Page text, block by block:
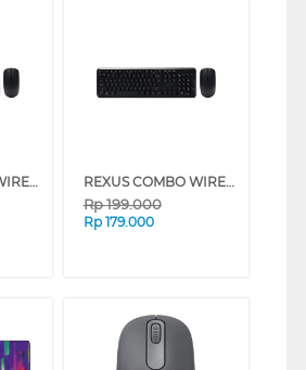
REXUS COMBO WIRELESS KEYBOARD AND MOUSE KM12 SERIES (GREY) REXUS COMBO WIRELESS KEYBOARD AND MOUSE KM12 SERIES (BLACK)
Rp199.000
Rp 179.000